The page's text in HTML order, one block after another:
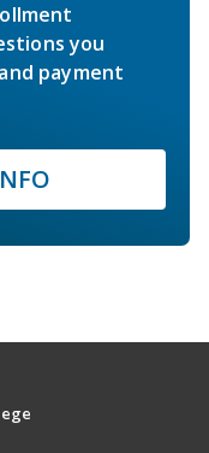
you
payment